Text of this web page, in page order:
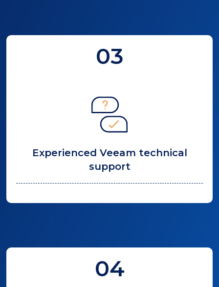
03
Experienced Veeam technical
support
04